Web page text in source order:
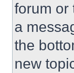
forum or
a
the
new